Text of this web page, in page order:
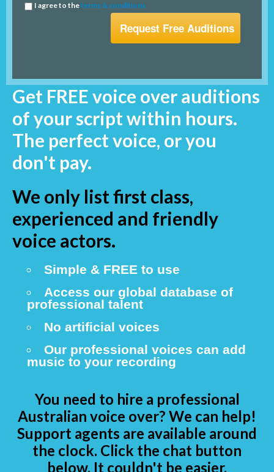
I agree to theterms & conditions
Get FREE voice over auditions
of your script within hours.
The perfect voice, or you
don't pay.
We only list first class,
experienced and friendly
voice actors.
Simple & FREE to use
Access our global database of
professional talent
No artificial voices
Our professional voices can add
music to your recording
You need to hire a professional
Australian voice over? We can help!
Support agents are available around
the clock. Click the chat button
below. It couldn't be easier.